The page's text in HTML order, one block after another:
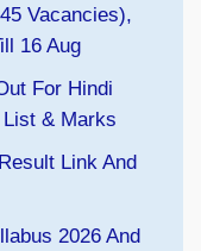
Vacancies),
16 Aug
For Hindi
& Marks
Link And
2026 And